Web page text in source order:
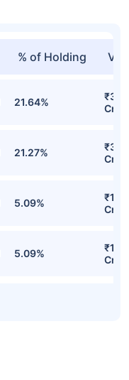
% of Holding
21.64%
Cr
21.27%
Cr
5.09%
Cr
5.09%
Cr